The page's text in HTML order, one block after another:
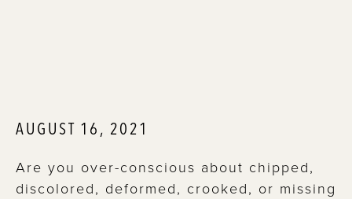
AUGUST 16, 2021
Are you over-conscious about chipped,
discolored, deformed, crooked, or missing